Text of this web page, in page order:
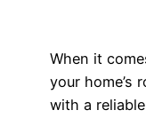
When it
your home’s
with a